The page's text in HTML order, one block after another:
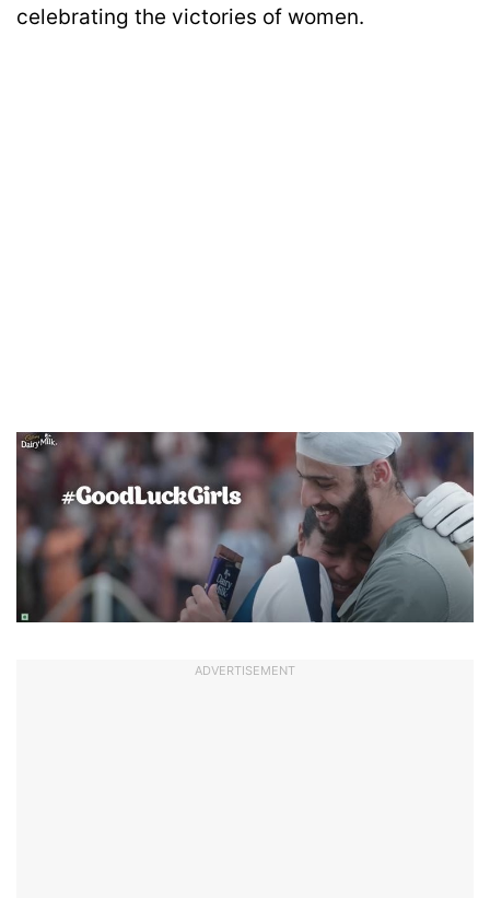
celebrating the victories of women.
ADVERTISEMENT